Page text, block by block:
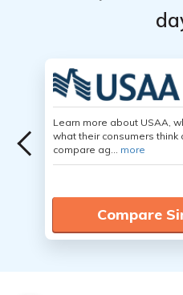
Learn more about USAA,
what their consumers
compare ag... more
Compare